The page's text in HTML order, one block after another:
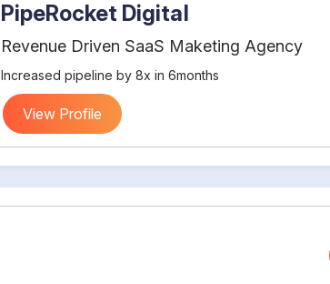
PipeRocket Digital
Revenue Driven SaaS Maketing Agency
Increased pipeline by 8x in 6months
View Profile